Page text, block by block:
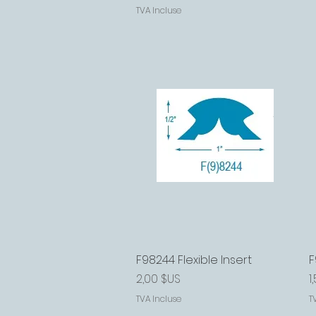
TVA Incluse
Aperçu rapide
F98244 Flexible Insert
Prix
2,00 $US
TVA Incluse